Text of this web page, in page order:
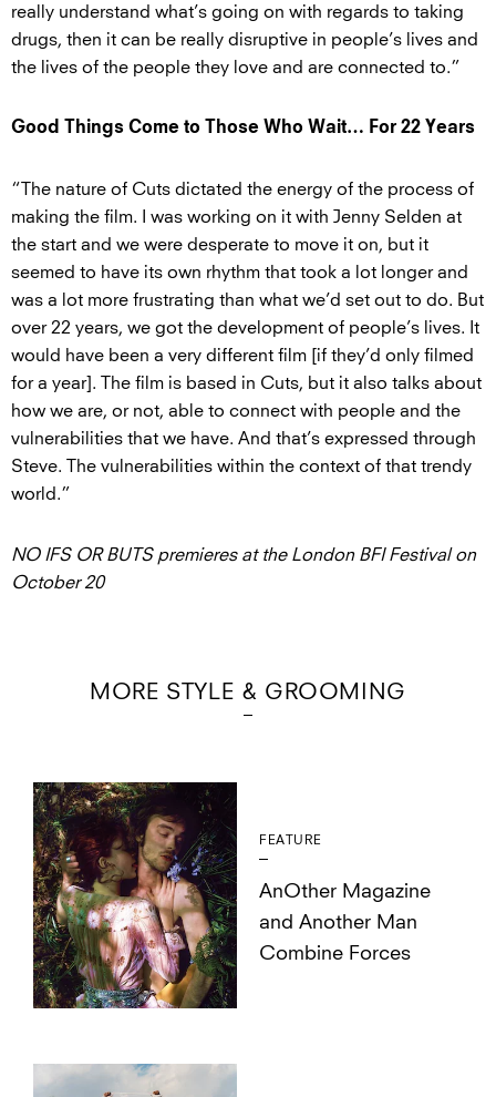
really understand what’s going on with regards to taking
drugs, then it can be really disruptive in people’s lives and
the lives of the people they love and are connected to.”
Good Things Come to Those Who Wait… For 22 Years
“The nature of Cuts dictated the energy of the process of
making the film. I was working on it with Jenny Selden at
the start and we were desperate to move it on, but it
seemed to have its own rhythm that took a lot longer and
was a lot more frustrating than what we’d set out to do. But
over 22 years, we got the development of people’s lives. It
would have been a very different film [if they’d only filmed
for a year]. The film is based in Cuts, but it also talks about
how we are, or not, able to connect with people and the
vulnerabilities that we have. And that’s expressed through
Steve. The vulnerabilities within the context of that trendy
world.”
NO IFS OR BUTS premieres at the London BFI Festival on
October 20
MORE STYLE & GROOMING
FEATURE
AnOther Magazine
and Another Man
Combine Forces